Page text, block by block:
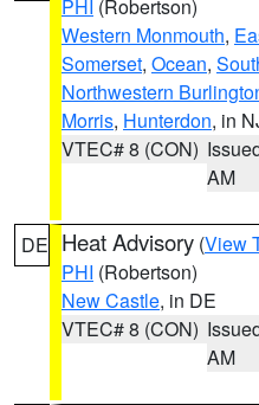
PHI (Robertson)
Western Monmouth,
Somerset, Ocean,
Northwestern
Morris, Hunterdon, in
VTEC# 8 (CON)
AM
DE Heat Advisory (View
PHI (Robertson)
New Castle, in DE
VTEC# 8 (CON)
AM